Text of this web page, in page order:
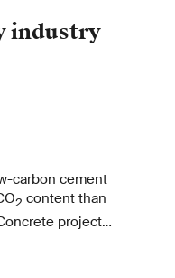
industry
carbon cement
2 content than
project